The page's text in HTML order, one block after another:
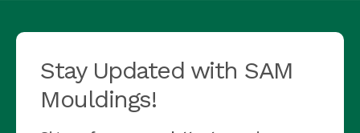
Stay Updated with SAM
Mouldings!